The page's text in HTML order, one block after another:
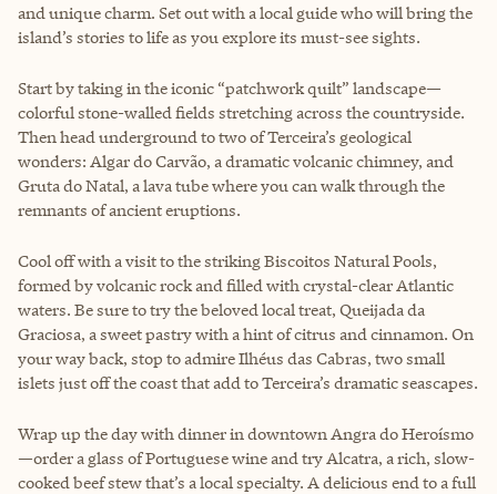
and unique charm. Set out with a local guide who will bring the
island’s stories to life as you explore its must-see sights.
Start by taking in the iconic “patchwork quilt” landscape—
colorful stone-walled fields stretching across the countryside.
Then head underground to two of Terceira’s geological
wonders: Algar do Carvão, a dramatic volcanic chimney, and
Gruta do Natal, a lava tube where you can walk through the
remnants of ancient eruptions.
Cool off with a visit to the striking Biscoitos Natural Pools,
formed by volcanic rock and filled with crystal-clear Atlantic
waters. Be sure to try the beloved local treat, Queijada da
Graciosa, a sweet pastry with a hint of citrus and cinnamon. On
your way back, stop to admire Ilhéus das Cabras, two small
islets just off the coast that add to Terceira’s dramatic seascapes.
Wrap up the day with dinner in downtown Angra do Heroísmo
—order a glass of Portuguese wine and try Alcatra, a rich, slow-
cooked beef stew that’s a local specialty. A delicious end to a full